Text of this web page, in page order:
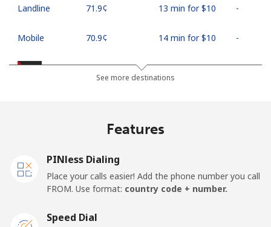
Landline ⁦71.9¢⁩ 13 min for ⁦$10⁩ -
Mobile ⁦70.9¢⁩ 14 min for ⁦$10⁩ -
Palestine
29 min for ⁦$10⁩
Panama
Landline ⁦5.9¢⁩
169 min for
See more destinations
Features
PINless Dialing
Place your calls easier! Add the phone number you call
FROM. Use format: country code + number.
Speed Dial